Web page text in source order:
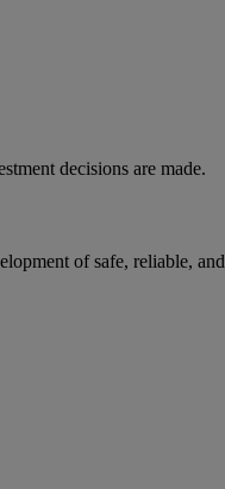
decisions are made.
of safe, reliable,